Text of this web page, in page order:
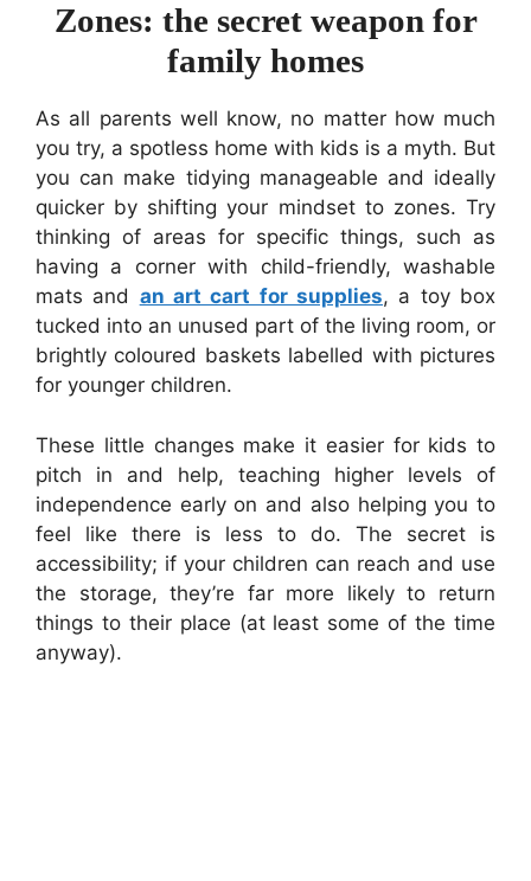
Zones: the secret weapon for
family homes
As all parents well know, no matter how much
you try, a spotless home with kids is a myth. But
you can make tidying manageable and ideally
quicker by shifting your mindset to zones. Try
thinking of areas for specific things, such as
having a corner with child-friendly, washable
mats and an art cart for supplies, a toy box
tucked into an unused part of the living room, or
brightly coloured baskets labelled with pictures
for younger children.
These little changes make it easier for kids to
pitch in and help, teaching higher levels of
independence early on and also helping you to
feel like there is less to do. The secret is
accessibility; if your children can reach and use
the storage, they’re far more likely to return
things to their place (at least some of the time
anyway).